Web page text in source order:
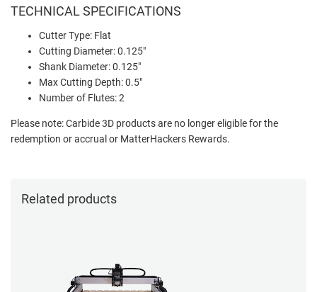
TECHNICAL SPECIFICATIONS
Cutter Type: Flat
Cutting Diameter: 0.125"
Shank Diameter: 0.125"
Max Cutting Depth: 0.5"
Number of Flutes: 2
Please note: Carbide 3D products are no longer eligible for the
redemption or accrual or MatterHackers Rewards.
Related products